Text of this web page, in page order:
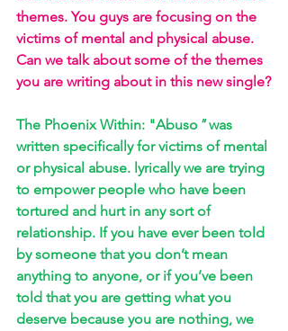
themes. You guys are focusing on the
victims of mental and physical abuse.
Can we talk about some of the themes
you are writing about in this new single?
The Phoenix Within: "Abuso " was
written specifically for victims of mental
or physical abuse. lyrically we are trying
to empower people who have been
tortured and hurt in any sort of
relationship. If you have ever been told
by someone that you don’t mean
anything to anyone, or if you’ve been
told that you are getting what you
deserve because you are nothing, we